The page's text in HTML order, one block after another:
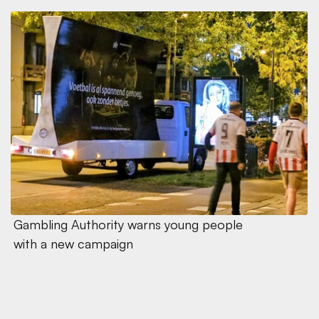
Gambling Authority warns young people
with a new campaign